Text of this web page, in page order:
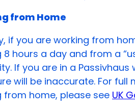
from Home
if you are working from
8 hours a day and from a
If you are in a
will be inaccurate. For
from home, please see UK